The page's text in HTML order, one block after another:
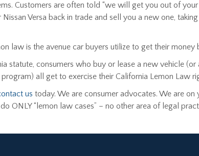
Customers are often told “we will get you out of
Versa back in trade and sell you a new one,
law is the avenue car buyers utilize to get their money
statute, consumers who buy or lease a new vehicle
all get to exercise their California Lemon Law
us today. We are consumer advocates. We are
ONLY “lemon law cases” – no other area of legal